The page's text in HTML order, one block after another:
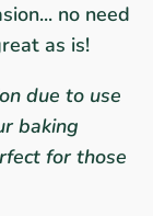
no need
as is!
due to use
baking
for those